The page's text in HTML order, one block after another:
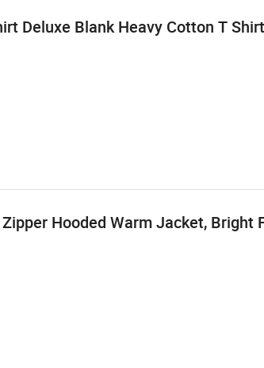
Deluxe Blank Heavy Cotton T
Hooded Warm Jacket, Bright